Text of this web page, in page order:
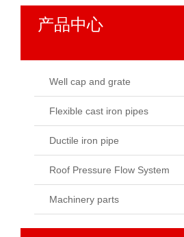
产品中心
Well cap and grate
Flexible cast iron pipes
Ductile iron pipe
Roof Pressure Flow System
Machinery parts